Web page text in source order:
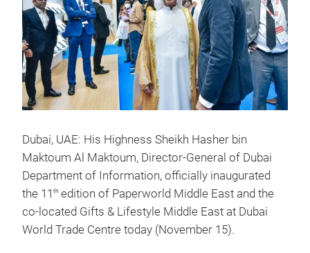
Dubai, UAE: His Highness Sheikh Hasher bin
Maktoum Al Maktoum, Director-General of Dubai
Department of Information, officially inaugurated
the 11 th edition of Paperworld Middle East and the
co-located Gifts & Lifestyle Middle East at Dubai
World Trade Centre today (November 15).